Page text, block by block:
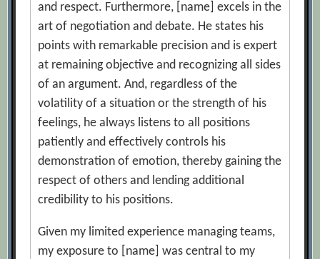
and respect. Furthermore, [name] excels in the
art of negotiation and debate. He states his
points with remarkable precision and is expert
at remaining objective and recognizing all sides
of an argument. And, regardless of the
volatility of a situation or the strength of his
feelings, he always listens to all positions
patiently and effectively controls his
demonstration of emotion, thereby gaining the
respect of others and lending additional
credibility to his positions.
Given my limited experience managing teams,
my exposure to [name] was central to my